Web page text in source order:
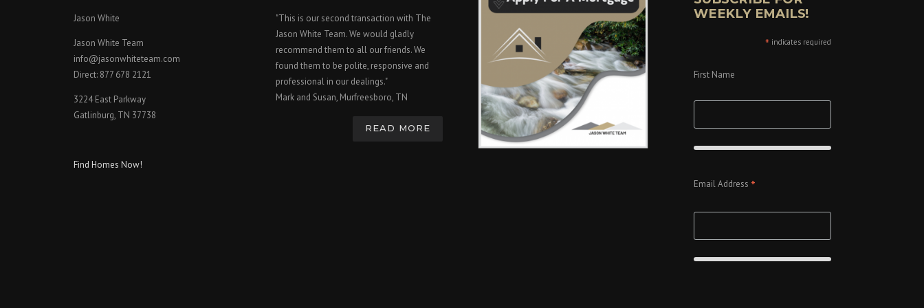
Jason White
Jason White Team
info@jasonwhiteteam.com
Direct: 877 678 2121
3224 East Parkway
Gatlinburg, TN 37738
Find Homes Now!
"This is our second transaction with The
Jason White Team. We would gladly
recommend them to all our friends. We
found them to be polite, responsive and
professional in our dealings."
Mark and Susan, Murfreesboro, TN
READ MORE
WEEKLY EMAILS!
*indicates required
First Name
Email Address *